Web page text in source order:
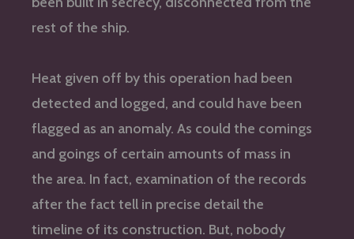
rest of the ship.
Heat given off by this operation had been
detected and logged, and could have been
flagged as an anomaly. As could the comings
and goings of certain amounts of mass in
the area. In fact, examination of the records
after the fact tell in precise detail the
timeline of its construction. But, nobody